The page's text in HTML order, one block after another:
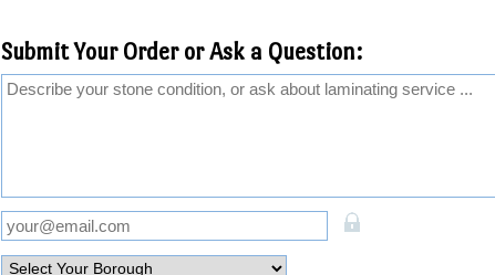
Submit Your Order or Ask a Question: